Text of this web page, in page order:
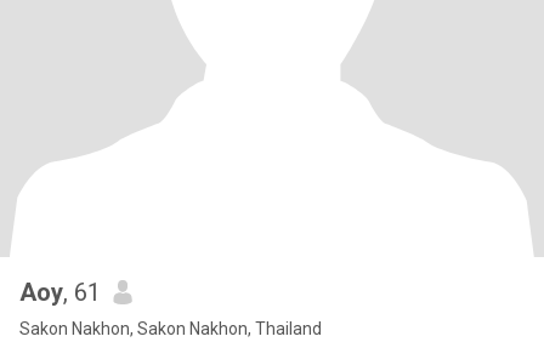
Aoy, 61
Sakon Nakhon, Sakon Nakhon, Thailand